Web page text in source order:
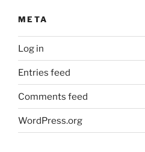
META
Log in
Entries feed
Comments feed
WordPress.org